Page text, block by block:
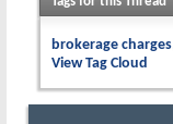
brokerage charges
View Tag Cloud